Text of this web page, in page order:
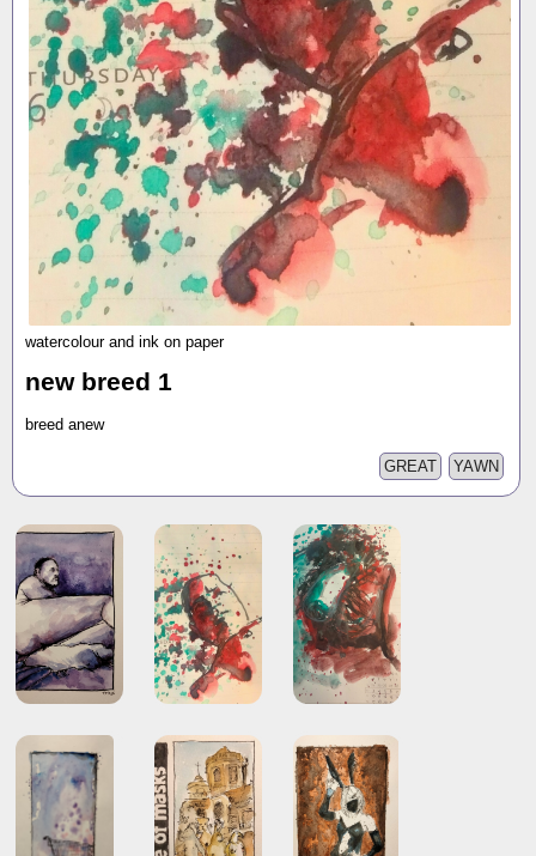
watercolour and ink on paper
new breed 1
breed anew
YAWN
GREAT